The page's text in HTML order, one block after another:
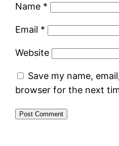
Name *
Email *
Website
Save my name,
browser for the next